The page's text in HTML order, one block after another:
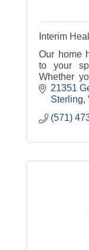
Interim
Our home
to your
Whether
living,21351
Sterling
(571)